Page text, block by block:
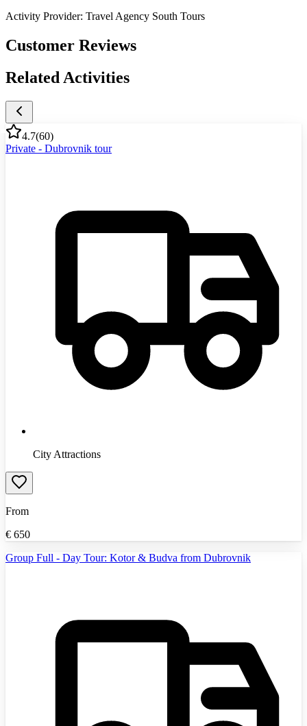
Activity Provider: Travel Agency South Tours
Customer Reviews
Related Activities
4.7(60)
Private - Dubrovnik tour
City Attractions
From
€ 650
Group Full - Day Tour: Kotor & Budva from Dubrovnik